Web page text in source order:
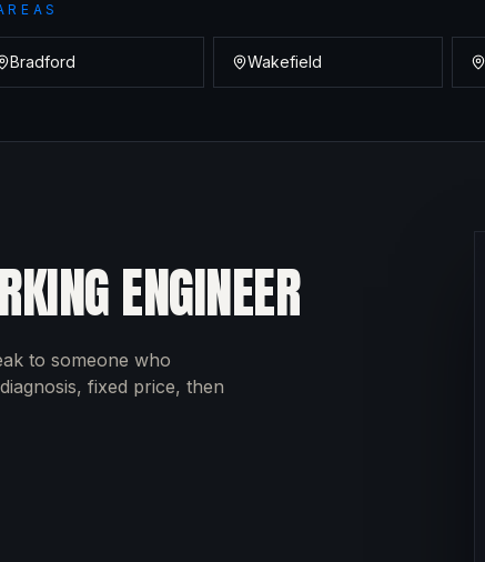
Bradford Wakefield
ENGINEER
to someone who
fixed price, then